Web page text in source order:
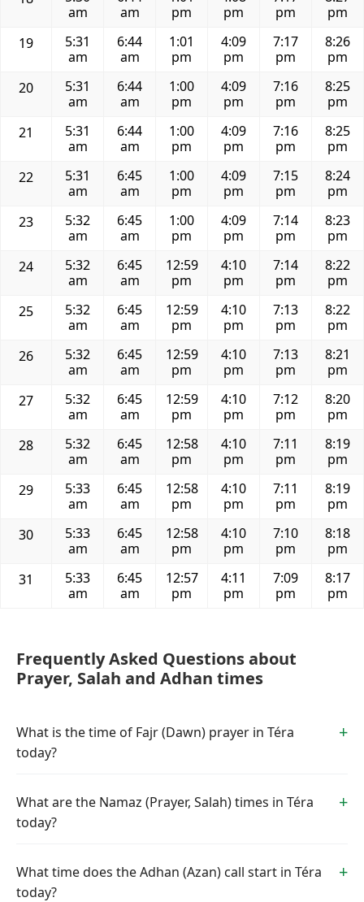
am
am
pm
pm
pm
pm
19
5:31
am
6:44
am
1:01
pm
4:09
pm
7:17
pm
8:26
pm
20
5:31
am
6:44
am
1:00
pm
4:09
pm
7:16
pm
8:25
pm
21
5:31
am
6:44
am
1:00
pm
4:09
pm
7:16
pm
8:25
pm
22
5:31
am
6:45
am
1:00
pm
4:09
pm
7:15
pm
8:24
pm
23
5:32
am
6:45
am
1:00
pm
4:09
pm
7:14
pm
8:23
pm
24
5:32
am
6:45
am
12:59
pm
4:10
pm
7:14
pm
8:22
pm
25
5:32
am
6:45
am
12:59
pm
4:10
pm
7:13
pm
8:22
pm
26
5:32
am
6:45
am
12:59
pm
4:10
pm
7:13
pm
8:21
pm
27
5:32
am
6:45
am
12:59
pm
4:10
pm
7:12
pm
8:20
pm
28
5:32
am
6:45
am
12:58
pm
4:10
pm
7:11
pm
8:19
pm
29
5:33
am
6:45
am
12:58
pm
4:10
pm
7:11
pm
8:19
pm
30
5:33
am
6:45
am
12:58
pm
4:10
pm
7:10
pm
8:18
pm
31
5:33
am
6:45
am
12:57
pm
4:11
pm
7:09
pm
8:17
pm
Frequently Asked Questions about
Prayer, Salah and Adhan times
What is the time of Fajr (Dawn) prayer in Téra
today?
What are the Namaz (Prayer, Salah) times in Téra
today?
What time does the Adhan (Azan) call start in Téra
today?